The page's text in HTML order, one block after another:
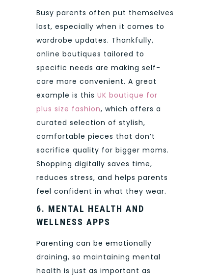
Busy parents often put themselves
last, especially when it comes to
wardrobe updates. Thankfully,
online boutiques tailored to
specific needs are making self-
care more convenient. A great
example is this UK boutique for
plus size fashion, which offers a
curated selection of stylish,
comfortable pieces that don’t
sacrifice quality for bigger moms.
Shopping digitally saves time,
reduces stress, and helps parents
feel confident in what they wear.
6. MENTAL HEALTH AND
WELLNESS APPS
Parenting can be emotionally
draining, so maintaining mental
health is just as important as